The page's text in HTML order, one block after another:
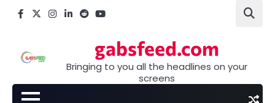
Facebook
X Instagram
LinkedIn
Reddityoutube
gabsfeed.com
Bringing to you all the headlines on your
screens